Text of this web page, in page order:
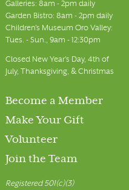
Galleries: 8am - 2pm daily
Garden Bistro: 8am - 2pm daily
Children's Museum Oro Valley:
Tues. - Sun., 9am - 12:30pm
Closed New Year's Day, 4th of
July, Thanksgiving, & Christmas
Become a Member
Make Your Gift
Volunteer
Join the Team
Registered 501(c)(3)